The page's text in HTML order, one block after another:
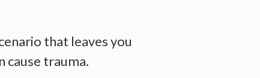
that leaves you
cause trauma.